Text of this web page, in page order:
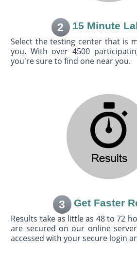
2 15 Minute
Select the testing center that is
you. With over 4500
you're sure to find one near you.
3 Get Faster
Results take as little as 48 to 72
are secured on our online
accessed with your secure login